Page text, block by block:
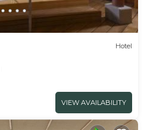
Hotel
VIEW AVAILABILITY